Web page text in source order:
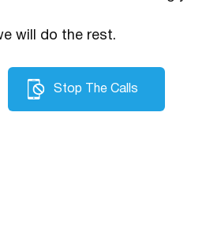
will do the rest.
Stop The Calls